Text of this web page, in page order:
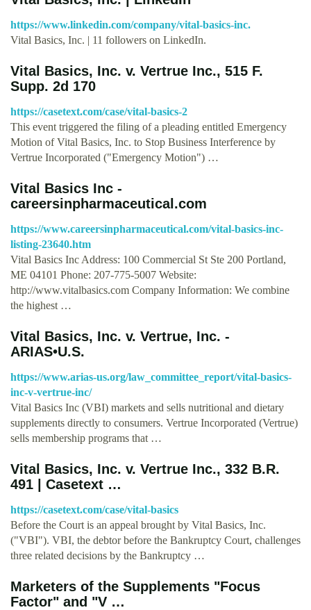
https://www.linkedin.com/company/vital-basics-inc.
Vital Basics, Inc. | 11 followers on LinkedIn.
Vital Basics, Inc. v. Vertrue Inc., 515 F.
Supp. 2d 170
https://casetext.com/case/vital-basics-2
This event triggered the filing of a pleading entitled Emergency
Motion of Vital Basics, Inc. to Stop Business Interference by
Vertrue Incorporated ("Emergency Motion") …
Vital Basics Inc -
careersinpharmaceutical.com
https://www.careersinpharmaceutical.com/vital-basics-inc-
listing-23640.htm
Vital Basics Inc Address: 100 Commercial St Ste 200 Portland,
ME 04101 Phone: 207-775-5007 Website:
http://www.vitalbasics.com Company Information: We combine
the highest …
Vital Basics, Inc. v. Vertrue, Inc. -
ARIAS•U.S.
https://www.arias-us.org/law_committee_report/vital-basics-
inc-v-vertrue-inc/
Vital Basics Inc (VBI) markets and sells nutritional and dietary
supplements directly to consumers. Vertrue Incorporated (Vertrue)
sells membership programs that …
Vital Basics, Inc. v. Vertrue Inc., 332 B.R.
491 | Casetext …
https://casetext.com/case/vital-basics
Before the Court is an appeal brought by Vital Basics, Inc.
("VBI"). VBI, the debtor before the Bankruptcy Court, challenges
three related decisions by the Bankruptcy …
Marketers of the Supplements "Focus
Factor" and "V …